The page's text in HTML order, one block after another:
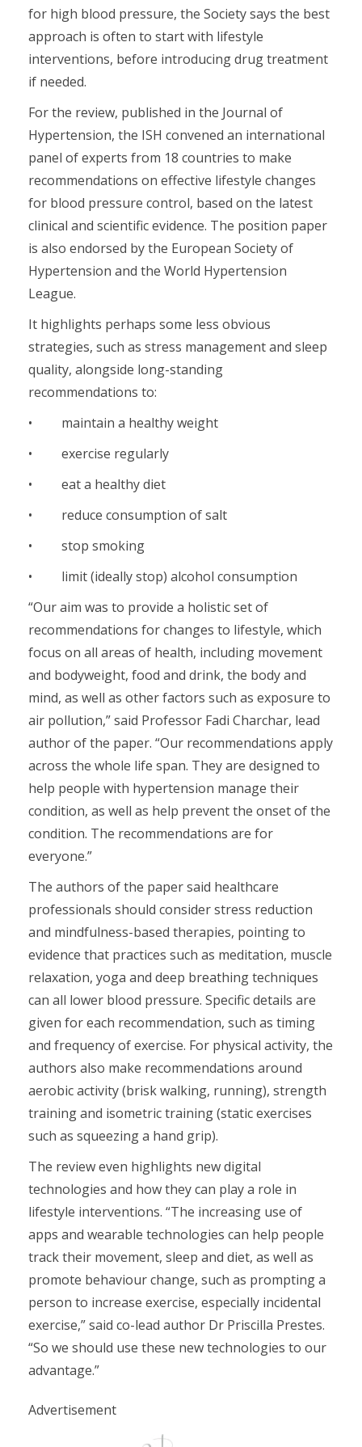
for high blood pressure, the Society says the best
approach is often to start with lifestyle
interventions, before introducing drug treatment
if needed.
For the review, published in the Journal of
Hypertension, the ISH convened an international
panel of experts from 18 countries to make
recommendations on effective lifestyle changes
for blood pressure control, based on the latest
clinical and scientific evidence. The position paper
is also endorsed by the European Society of
Hypertension and the World Hypertension
League.
It highlights perhaps some less obvious
strategies, such as stress management and sleep
quality, alongside long-standing
recommendations to:
• maintain a healthy weight
• exercise regularly
• eat a healthy diet
• reduce consumption of salt
• stop smoking
• limit (ideally stop) alcohol consumption
“Our aim was to provide a holistic set of
recommendations for changes to lifestyle, which
focus on all areas of health, including movement
and bodyweight, food and drink, the body and
mind, as well as other factors such as exposure to
air pollution,” said Professor Fadi Charchar, lead
author of the paper. “Our recommendations apply
across the whole life span. They are designed to
help people with hypertension manage their
condition, as well as help prevent the onset of the
condition. The recommendations are for
everyone.”
The authors of the paper said healthcare
professionals should consider stress reduction
and mindfulness-based therapies, pointing to
evidence that practices such as meditation, muscle
relaxation, yoga and deep breathing techniques
can all lower blood pressure. Specific details are
given for each recommendation, such as timing
and frequency of exercise. For physical activity, the
authors also make recommendations around
aerobic activity (brisk walking, running), strength
training and isometric training (static exercises
such as squeezing a hand grip).
The review even highlights new digital
technologies and how they can play a role in
lifestyle interventions. “The increasing use of
apps and wearable technologies can help people
track their movement, sleep and diet, as well as
promote behaviour change, such as prompting a
person to increase exercise, especially incidental
exercise,” said co-lead author Dr Priscilla Prestes.
“So we should use these new technologies to our
advantage.”
Advertisement